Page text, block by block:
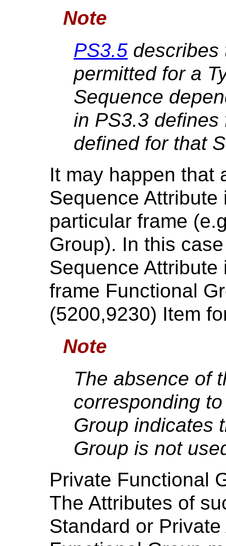
Note
PS3.5 describes
permitted for a
Sequence
in PS3.3
defined for that
It may happen that
Sequence
particular frame
Group). In this
Sequence
frame Functional
(5200,9230) Item
Note
The absence of
corresponding
Group indicates
Group is not
Private Functional
The Attributes of
Standard or